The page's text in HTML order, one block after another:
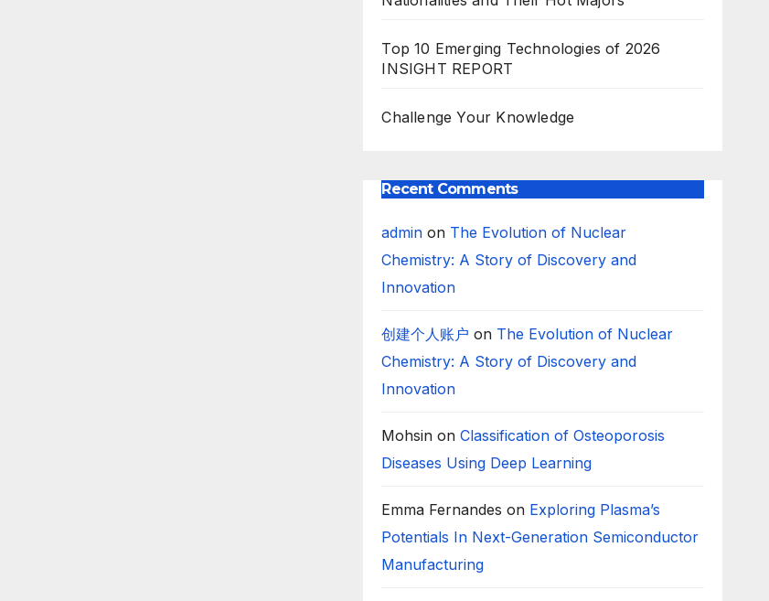
Top 10 Emerging Technologies of 2026
INSIGHT REPORT
Challenge Your Knowledge
Recent Comments
admin on The Evolution of Nuclear
Chemistry: A Story of Discovery and
Innovation
创建个人账户 on The Evolution of Nuclear
Chemistry: A Story of Discovery and
Innovation
Mohsin onClassification of Osteoporosis
Diseases Using Deep Learning
Emma Fernandes on Exploring Plasma’s
Potentials In Next-Generation Semiconductor
Manufacturing